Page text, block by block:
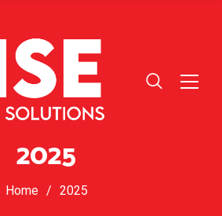
2025
Home / 2025